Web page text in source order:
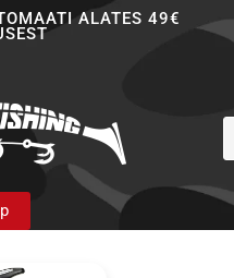
ALATES 49€